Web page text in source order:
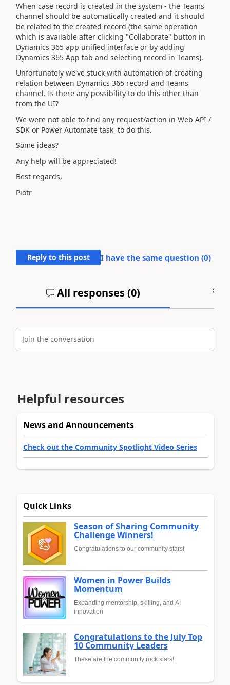
When case record is created in the system - the Teams
channel should be automatically created and it should
be related to the created record (the same operation
which is available after clicking "Collaborate" button in
Dynamics 365 app unified interface or by adding
Dynamics 365 App tab and selecting record in Teams).
Unfortunately we've stuck with automation of creating
relation between Dynamics 365 record and Teams
channel. Is there any possibility to do this other than
from the UI?
We were not able to find any request/action in Web API /
SDK or Power Automate task to do this.
Some ideas?
Any help will be appreciated!
Best regards,
Piotr
Reply to this post I have the same question (0)
All responses (0)
Join the conversation
Helpful resources
News and Announcements
Check out the Community Spotlight Video Series
Quick Links
Season of Sharing Community
Challenge Winners!
Congratulations to our community stars!
Women in Power Builds
Momentum
Expanding mentorship, skilling, and AI
innovation
Congratulations to the July Top
10 Community Leaders
These are the community rock stars!